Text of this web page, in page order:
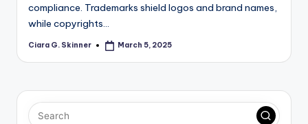
compliance. Trademarks shield logos and brand names,
while copyrights…
Posted
Ciara G. Skinner March 5, 2025